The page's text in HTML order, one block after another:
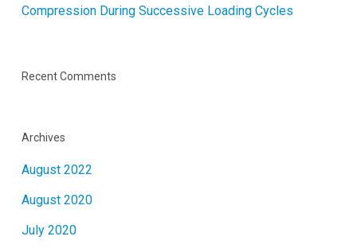
Compression During Successive Loading Cycles
Recent Comments
Archives
August 2022
August 2020
July 2020